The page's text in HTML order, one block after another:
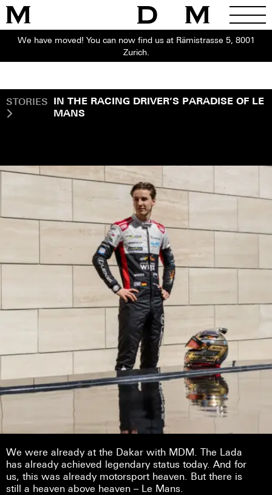
We have moved! You can now find us at Rämistrasse 5, 8001
Zurich.
STORIES IN THE RACING DRIVER’S PARADISE OF LE
MANS
We were already at the Dakar with MDM. The Lada
has already achieved legendary status today. And for
us, this was already motorsport heaven. But there is
still a heaven above heaven – Le Mans.